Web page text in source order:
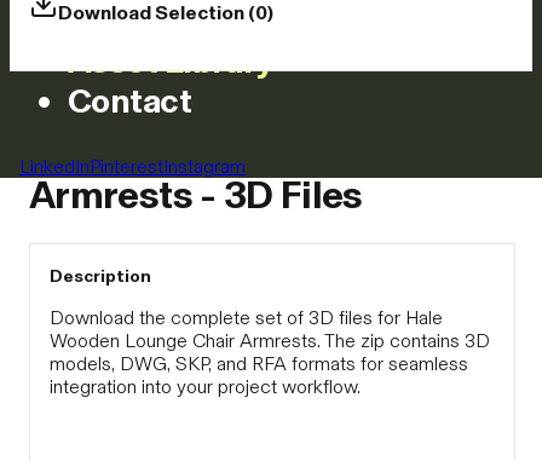
Careers
Asset Library
Contact
LinkedInPinterestInstagram
Download Selection (0)
Hale Wooden Lounge Chair
Armrests - 3D Files
Description
Download the complete set of 3D files for Hale
Wooden Lounge Chair Armrests. The zip contains 3D
models, DWG, SKP, and RFA formats for seamless
integration into your project workflow.